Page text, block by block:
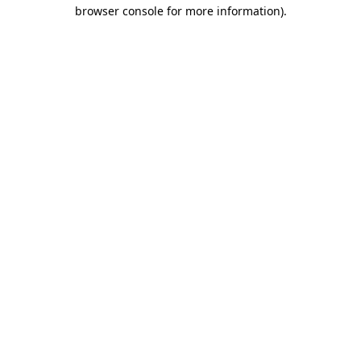
browser console for more information).